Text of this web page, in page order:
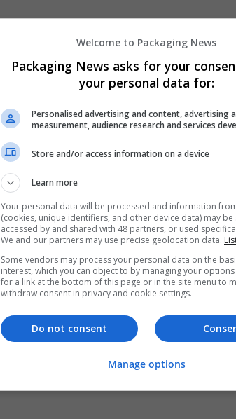
Welcome to Packaging News
Packaging News asks for your
your personal data for:
Personalised advertising and content, advertising
measurement, audience research and services
Store and/or access information on a device
Learn more
Your personal data will be processed and information
(cookies, unique identifiers, and other device data) may
accessed by and shared with 48 partners, or used
We and our partners may use precise geolocation data.
Some vendors may process your personal data on the
interest, which you can object to by managing your
for a link at the bottom of this page or in the site menu to
withdraw consent in privacy and cookie settings.
Do not consent
Manage options